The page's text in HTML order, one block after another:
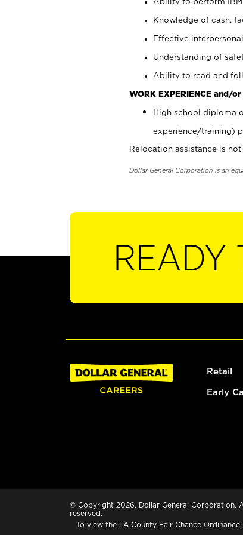
Knowledge of cash,
Effective
Understanding of
Ability to read and
WORK EXPERIENCE and/or
High school diploma
experience/training)
Relocation assistance is
Dollar General Corporation is an
READY
Retail
Early
© Copyright 2026. Dollar General Corporation.
reserved.
To view the LA County Fair Chance